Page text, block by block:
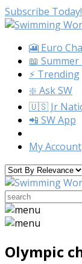
Subscribe Today!
🎦 Euro
📖 Summer
⚡️ Trending
❇️ Ask SW
🇺🇸 Jr
📲 SW App
My Account
Olympic